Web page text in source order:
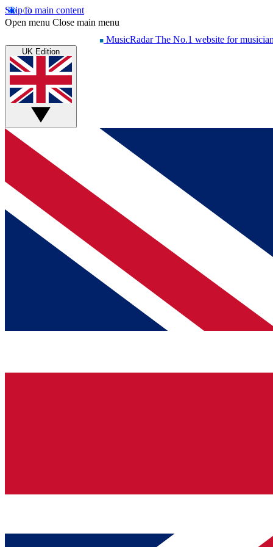
Skip to main content
Open menu Close main menu
MusicRadar The No.1 website for
UK Edition